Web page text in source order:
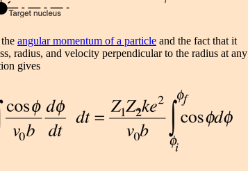
angular momentum of a particle and the fact that it
radius, and velocity perpendicular to the radius at any
gives